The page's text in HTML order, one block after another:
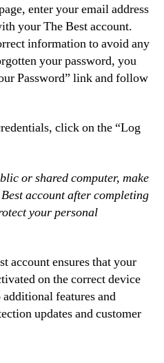
enter your email address
your The Best account.
information to avoid any
your password, you
Password” link and follow
click on the “Log
or shared computer, make
account after completing
your personal
account ensures that your
on the correct device
features and
updates and customer